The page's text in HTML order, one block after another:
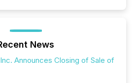
News
Announces Closing of Sale of